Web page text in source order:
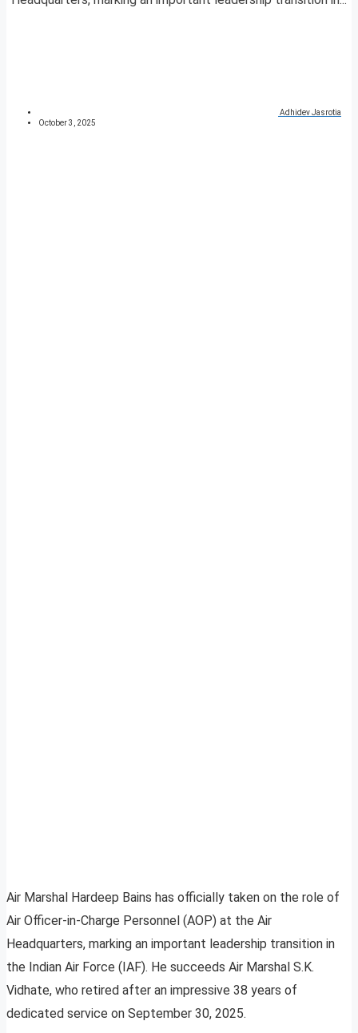
Adhidev Jasrotia
October 3, 2025
Air Marshal Hardeep Bains has officially taken on the role of
Air Officer-in-Charge Personnel (AOP) at the Air
Headquarters, marking an important leadership transition in
the Indian Air Force (IAF). He succeeds Air Marshal S.K.
Vidhate, who retired after an impressive 38 years of
dedicated service on September 30, 2025.